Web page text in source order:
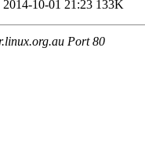
2014-10-01 21:23 133K
Port 80